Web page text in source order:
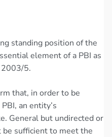
standing position of the
element of a PBI as
2003/5.
that, in order to be
an entity’s
General but undirected or
sufficient to meet the